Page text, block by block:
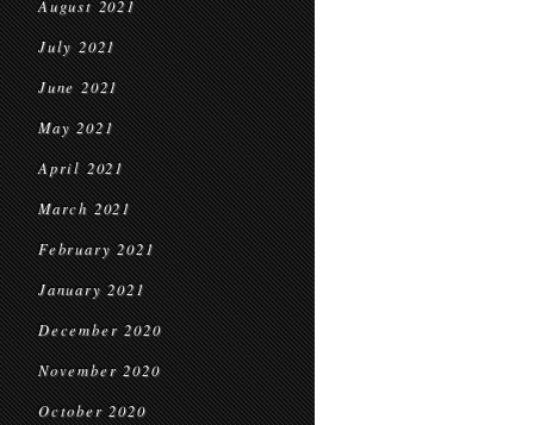
August 2021
July 2021
June 2021
May 2021
April 2021
March 2021
February 2021
January 2021
December 2020
November 2020
October 2020